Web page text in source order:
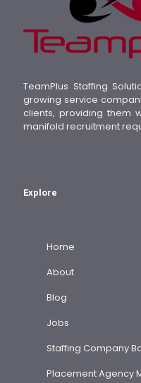
TeamPlus Staffing
growing service
clients, providing them
manifold recruitment
Explore
Home
About
Blog
Jobs
Staffing Company
Placement Agency